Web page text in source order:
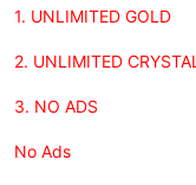
1. UNLIMITED GOLD
2. UNLIMITED CRYSTAL
3. NO ADS
No Ads